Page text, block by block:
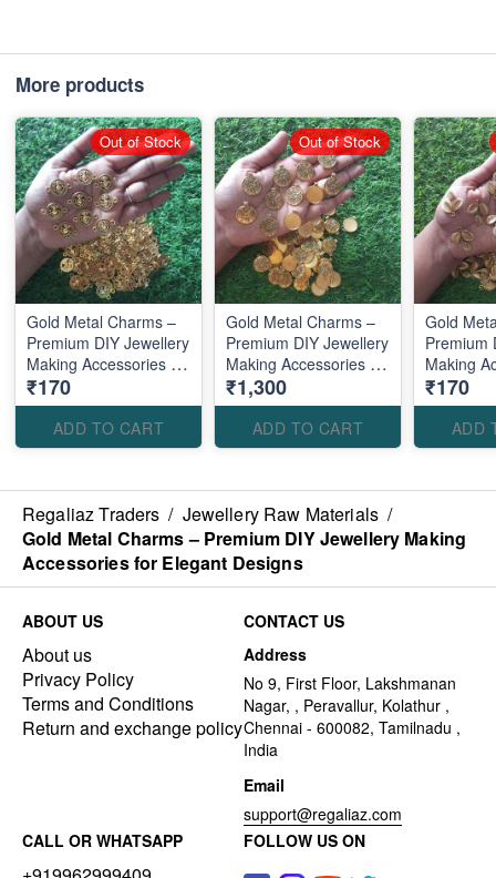
More products
Gold Metal Charms –
Premium DIY Jewellery
Making Accessories for
Elegant Designs
₹170
ADD TO CART
Out of Stock
Gold Metal Charms –
Premium DIY Jewellery
Making Accessories for
Elegant Designs
₹1,300
ADD TO CART
Out of Stock
Gold
Premium
Making
Elegant
₹170
ADD
Regaliaz Traders / Jewellery Raw Materials /
Gold Metal Charms – Premium DIY Jewellery Making
Accessories for Elegant Designs
ABOUT US
About us
Privacy Policy
Terms and Conditions
Return and exchange policy
CONTACT US
Address
No 9, First Floor, Lakshmanan
Nagar, , Peravallur, Kolathur ,
Chennai - 600082, Tamilnadu ,
India
Email
support@regaliaz.com
CALL OR WHATSAPP
FOLLOW US ON